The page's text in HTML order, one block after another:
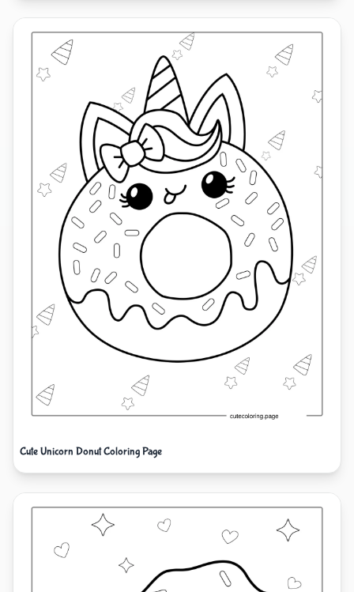
Cute Unicorn Donut Coloring Page